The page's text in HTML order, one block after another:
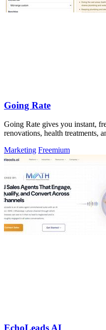
Going Rate
Going Rate gives you instant,
renovations, health treatments,
Marketing Freemium
EchoLeads AI